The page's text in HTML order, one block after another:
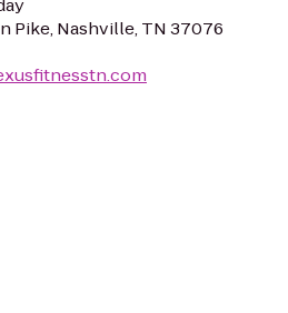
Pike, Nashville, TN 37076